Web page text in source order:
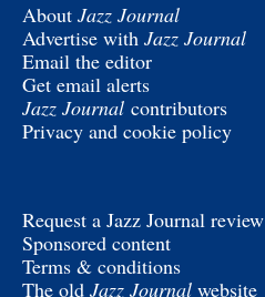
About Jazz Journal
Advertise with Jazz Journal
Email the editor
Get email alerts
Jazz Journal contributors
Privacy and cookie policy
Request a Jazz Journal review
Sponsored content
Terms & conditions
The old Jazz Journal website